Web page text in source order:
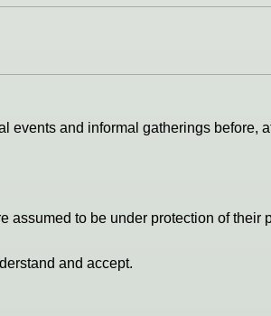
and informal gatherings before,
to be under protection of their
and accept.